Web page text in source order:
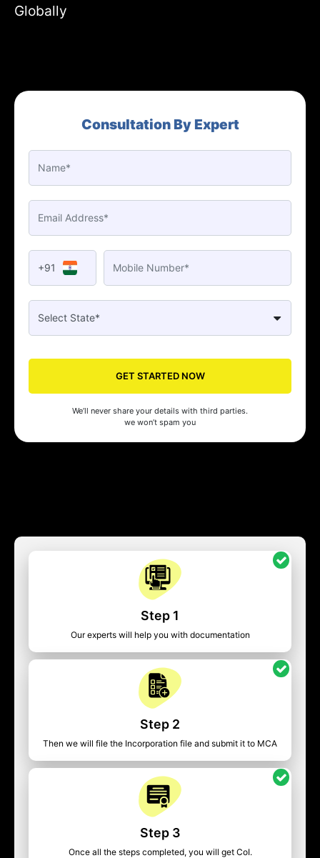
Globally
Consultation By Expert
+91
GET STARTED NOW
We’ll never share your details with third parties.
we won’t spam you
Step 1
Our experts will help you with documentation
Step 2
Then we will file the Incorporation file and submit it to MCA
Step 3
Once all the steps completed, you will get CoI.